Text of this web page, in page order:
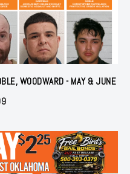
WOODWARD - MAY & JUNE